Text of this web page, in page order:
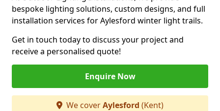
bespoke lighting solutions, custom designs, and full
installation services for Aylesford winter light trails.
Get in touch today to discuss your project and
receive a personalised quote!
Enquire Now
We coverAylesford (Kent)